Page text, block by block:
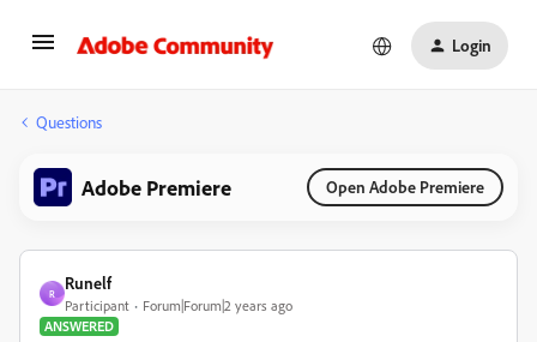
Login
Questions
Adobe Premiere Open Adobe Premiere
R
Runelf
Participant
Forum|Forum|2 years ago
ANSWERED